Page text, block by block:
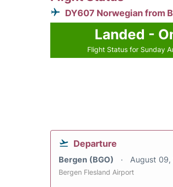
DY607 Norwegian from
Landed -
Flight Status for Sunday
Departure
Bergen (BGO) August
Bergen Flesland Airport